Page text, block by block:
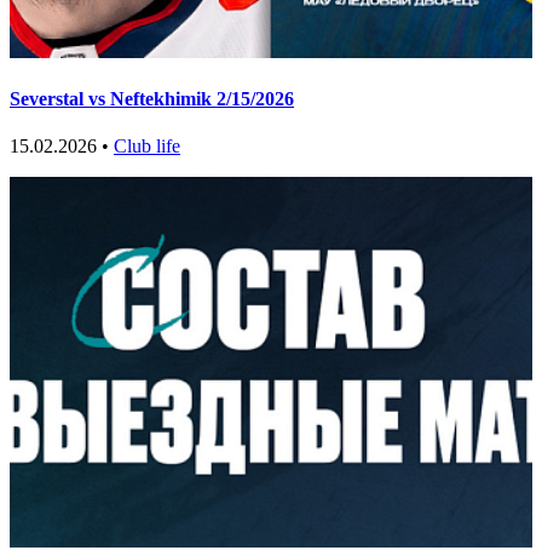
Severstal vs Neftekhimik 2/15/2026
15.02.2026 • Club life